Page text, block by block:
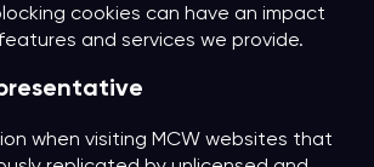
cookies can have an impact
and services we provide.
when visiting MCW websites that